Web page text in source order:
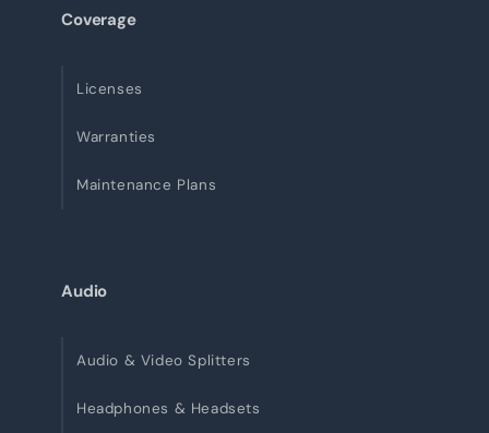
Coverage
Licenses
Warranties
Maintenance Plans
Audio
Audio & Video Splitters
Headphones & Headsets